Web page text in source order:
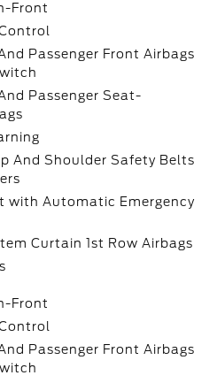
Front
Passenger Front Airbags
Passenger Seat-
And Shoulder Safety Belts
with Automatic Emergency
Curtain 1st Row Airbags
Front
Passenger Front Airbags